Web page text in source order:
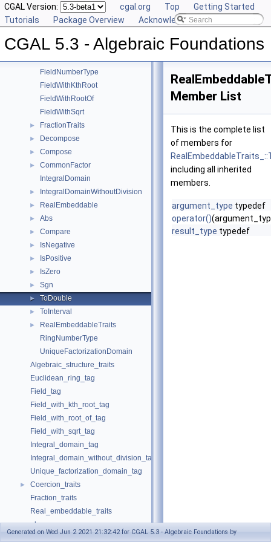
CGAL Version: cgal.org Top
Getting Started
Tutorials
Package Overview Acknowledging CGAL
CGAL 5.3 - Algebraic Foundations
► Square
► UnitPart
EuclideanRing
FieldNumberType
FieldWithKthRoot
FieldWithRootOf
FieldWithSqrt
► FractionTraits
► Decompose
► Compose
►
CommonFactor
IntegralDomain
► IntegralDomainWithoutDivision
► RealEmbeddable
► Abs
► Compare
► IsNegative
► IsPositive
► IsZero
► Sgn
► ToDouble
► ToInterval
►
RealEmbeddableTraits
RingNumberType
UniqueFactorizationDomain
Algebraic_structure_traits
Euclidean_ring_tag
Field_tag
Field_with_kth_root_tag
Field_with_root_of_tag
Field_with_sqrt_tag
Integral_domain_tag
Integral_domain_without_division_tag
Unique_factorization_domain_tag
►
Coercion_traits
Fraction_traits
Real_embeddable_traits
abs
Member List
This is the complete list
of members for
including all inherited
members.
argument_type typedef
operator()
result_type typedef
Generated on Wed Jun 2 2021 21:32:42 for CGAL 5.3 - Algebraic Foundations by